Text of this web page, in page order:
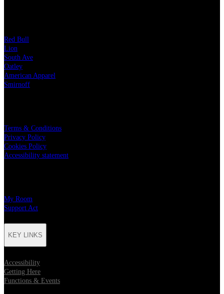
Red Bull
Lion
South Ave
Oatley
American Apparel
Smirnoff
Terms & Conditions
Privacy Policy
Cookies Policy
Accessibility statement
My Room
Support Act
KEY LINKS
Accessibility
Getting Here
Functions & Events